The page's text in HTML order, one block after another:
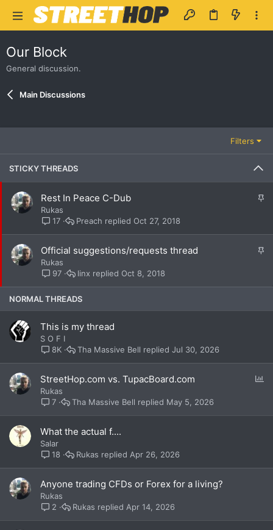
Our Block
General discussion.
Main Discussions
Filters
STICKY THREADS
S
y
Rest In Peace C-Dub
Rukas
17
Oct 27, 2018
Preach
S
Official suggestions/requests thread
Rukas
97
Oct 8, 2018
linx
NORMAL THREADS
This is my thread
S O F I
8K
Jul 30, 2026
Tha Massive Bell
StreetHop.com vs. TupacBoard.com
Rukas
7
May 5, 2026
Tha Massive Bell
What the actual f....
Salar
18
Apr 26, 2026
Rukas
Anyone trading CFDs or Forex for a living?
Rukas
2
Apr 14, 2026
Rukas